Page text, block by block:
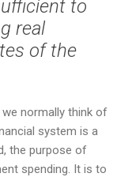
to
real
of the
normally think of
system is a
the purpose of
spending. It is to